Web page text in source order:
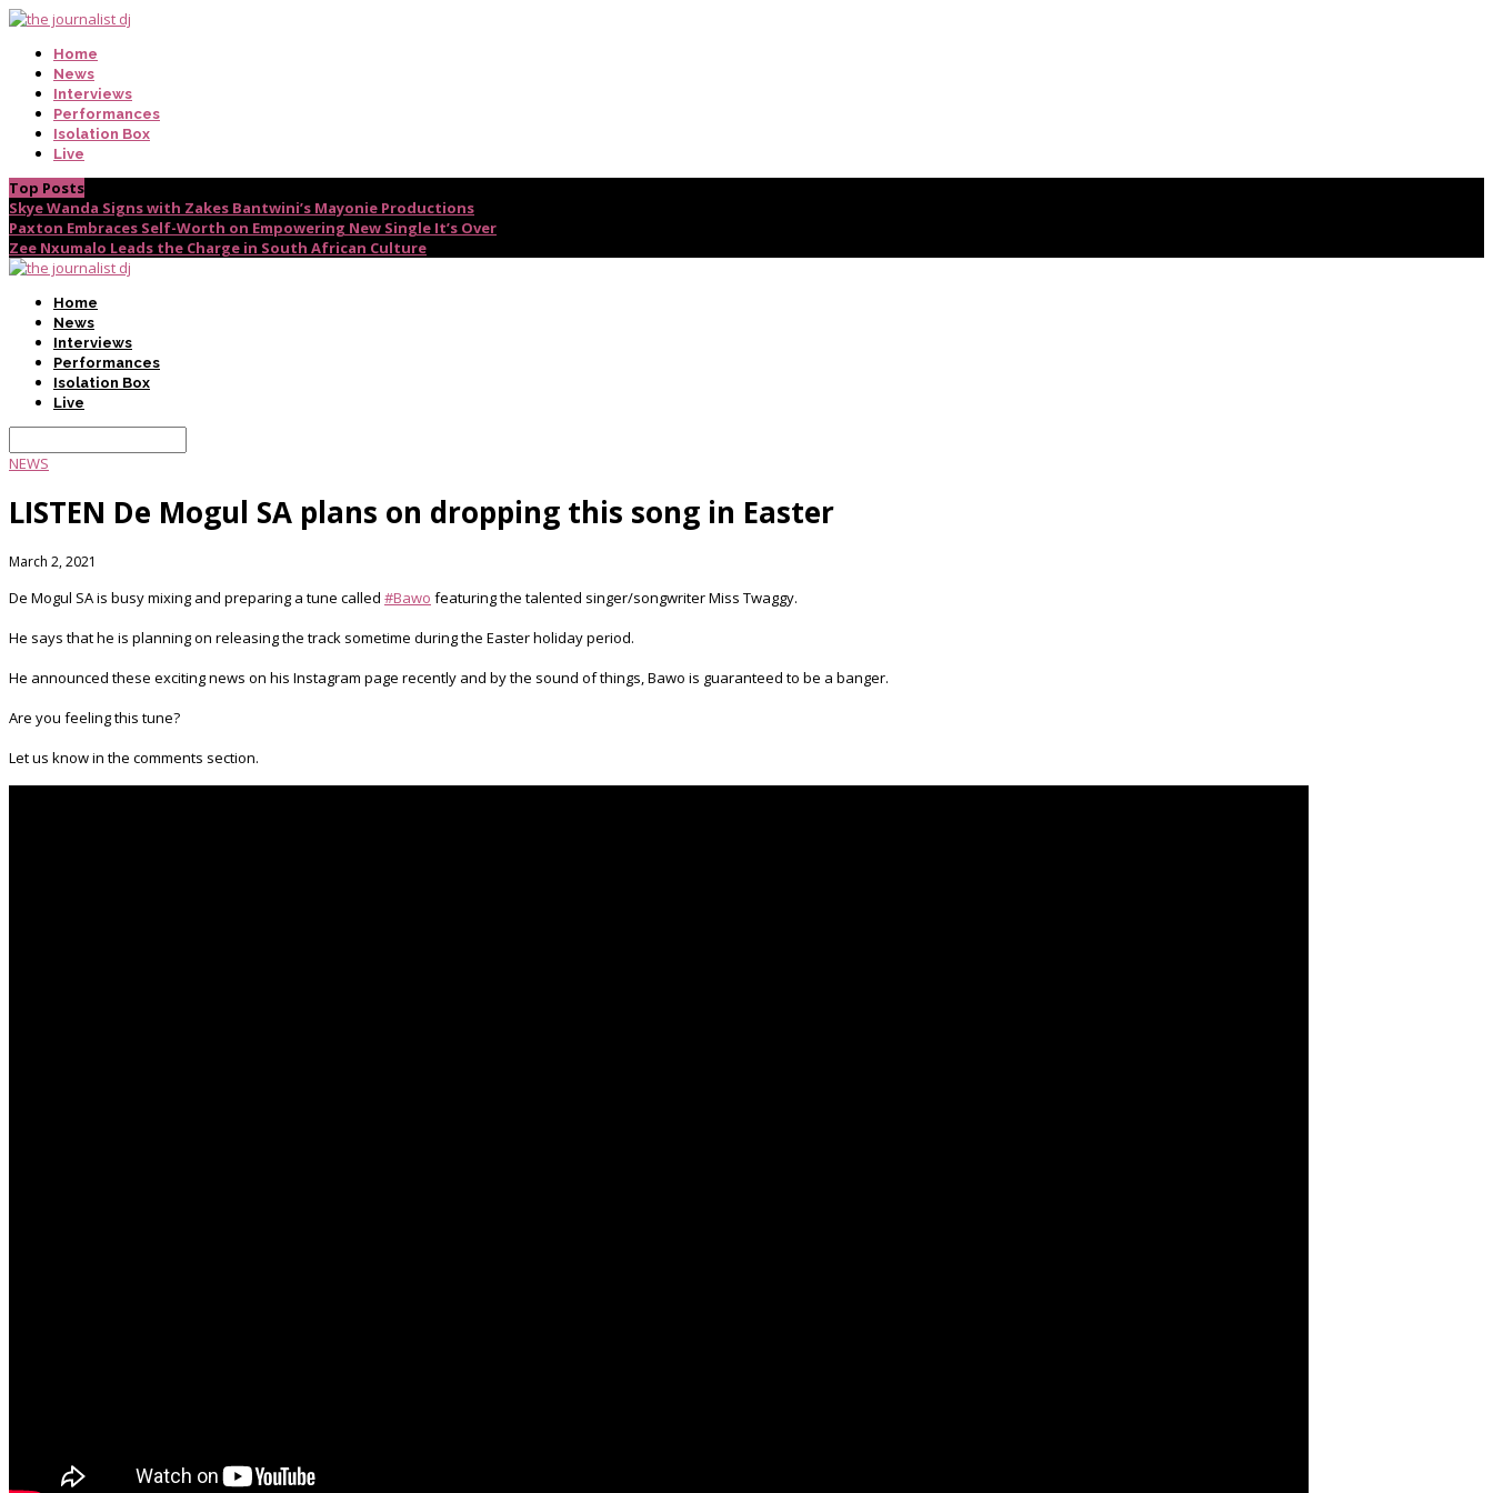
Home
News
Interviews
Performances
Isolation Box
Live
Top Posts
Skye Wanda Signs with Zakes Bantwini’s Mayonie Productions
Paxton Embraces Self-Worth on Empowering New Single It’s Over
Zee Nxumalo Leads the Charge in South African Culture
Home
News
Interviews
Performances
Isolation Box
Live
NEWS
LISTEN De Mogul SA plans on dropping this song in Easter
March 2, 2021
De Mogul SA is busy mixing and preparing a tune called #Bawo ​ featuring the talented singer/songwriter Miss Twaggy.
He says that he is planning on releasing the track sometime during the Easter holiday period.
He announced these exciting news on his Instagram page recently and by the sound of things, Bawo is guaranteed to be a banger.
Are you feeling this tune?
Let us know in the comments section.